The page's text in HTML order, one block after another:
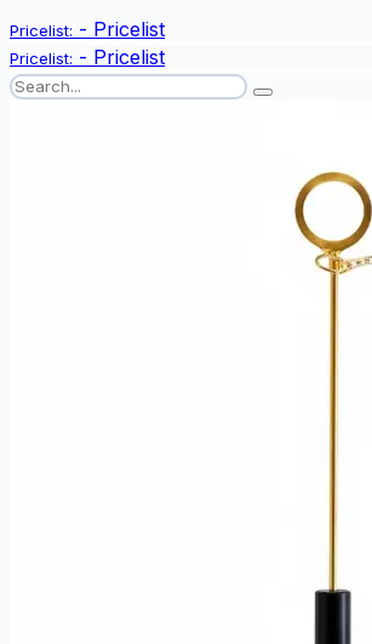
Pricelist: - Pricelist
Pricelist: - Pricelist